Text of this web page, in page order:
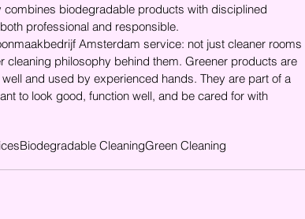
biodegradable products with disciplined
professional and responsible.
Amsterdam service: not just cleaner rooms
cleaning philosophy behind them. Greener products are
and used by experienced hands. They are part of a
to look good, function well, and be cared for with
Biodegradable CleaningGreen Cleaning